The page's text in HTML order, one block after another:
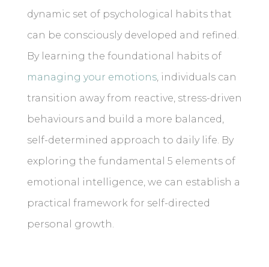
dynamic set of psychological habits that
can be consciously developed and refined.
By learning the foundational habits of
managing your emotions, individuals can
transition away from reactive, stress-driven
behaviours and build a more balanced,
self-determined approach to daily life. By
exploring the fundamental 5 elements of
emotional intelligence, we can establish a
practical framework for self-directed
personal growth.